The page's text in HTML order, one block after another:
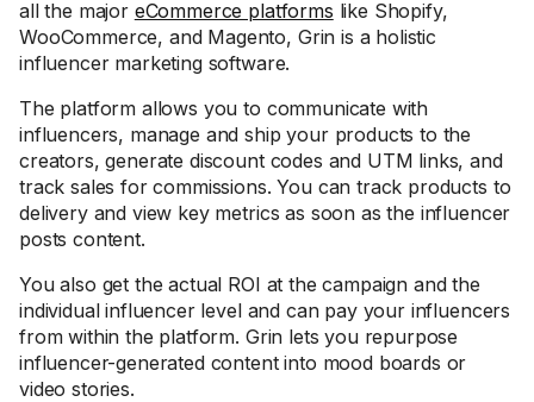
all the major eCommerce platforms like Shopify,
WooCommerce, and Magento, Grin is a holistic
influencer marketing software.
The platform allows you to communicate with
influencers, manage and ship your products to the
creators, generate discount codes and UTM links, and
track sales for commissions. You can track products to
delivery and view key metrics as soon as the influencer
posts content.
You also get the actual ROI at the campaign and the
individual influencer level and can pay your influencers
from within the platform. Grin lets you repurpose
influencer-generated content into mood boards or
video stories.